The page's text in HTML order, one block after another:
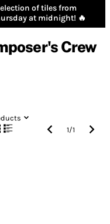
of tiles from
at midnight! 🔥
Crew
1/1